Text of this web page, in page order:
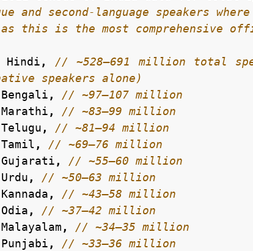
as this is the most comprehensive
Hindi ,
// ~528–691 million total
Bengali ,
Marathi ,
Telugu ,
Tamil ,
Gujarati ,
Urdu ,
Kannada ,
Odia ,
Malayalam ,
Punjabi ,